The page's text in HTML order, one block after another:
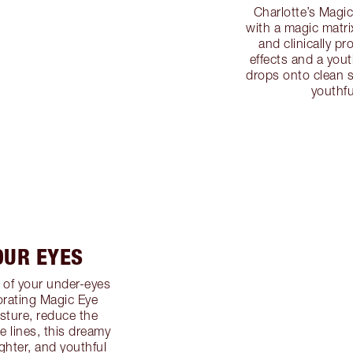
Charlotte’s
with a magic
and clinically
effects and a
drops onto clean
EYES
your under-eyes
Magic Eye
reduce the
lines, this dreamy
and youthful